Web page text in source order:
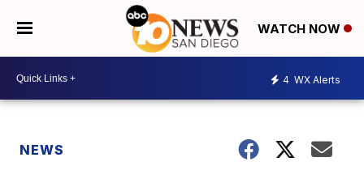
WATCH NOW
4 WX Alerts
NEWS